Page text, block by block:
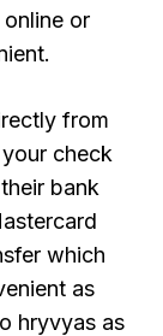
or
from
check
bank
which
as
hryvyas as